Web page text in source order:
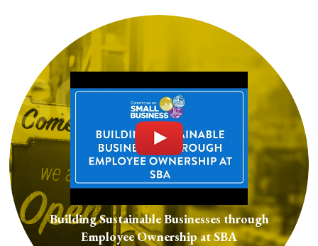
Building Sustainable Businesses through
Employee Ownership at SBA